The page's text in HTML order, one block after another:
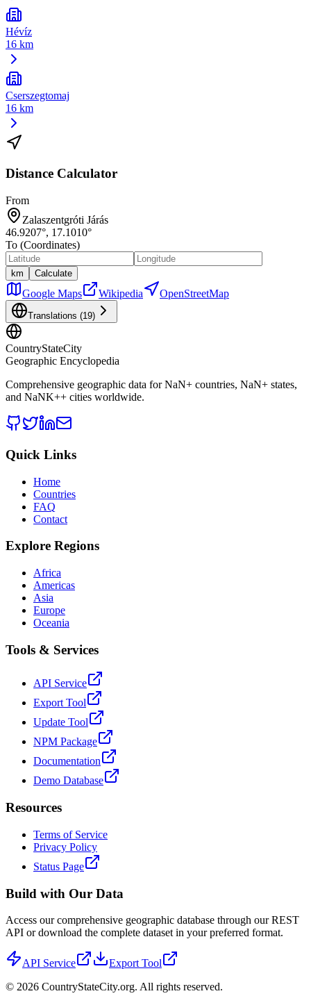
Hévíz
16 km
Cserszegtomaj
16 km
Distance Calculator
From
Zalaszentgróti Járás
46.9207°, 17.1010°
To (Coordinates)
km Calculate
Google Maps Wikipedia OpenStreetMap
Translations (19)
CountryStateCity
Geographic Encyclopedia
Comprehensive geographic data forNaN+ countries, NaN+ states,
and NaNK++ cities worldwide.
Quick Links
Home
Countries
FAQ
Contact
Explore Regions
Africa
Americas
Asia
Europe
Oceania
Tools & Services
API Service
Export Tool
Update Tool
NPM Package
Documentation
Demo Database
Resources
Terms of Service
Privacy Policy
Status Page
Build with Our Data
Access our comprehensive geographic database through our REST
API or download the complete dataset in your preferred format.
API Service
Export Tool
© 2026 CountryStateCity.org. All rights reserved.